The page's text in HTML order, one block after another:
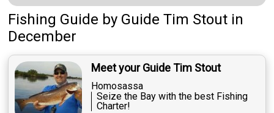
Fishing Guide by Guide Tim Stout in
December
Meet your Guide Tim Stout
Homosassa
Seize the Bay with the best Fishing
Charter!